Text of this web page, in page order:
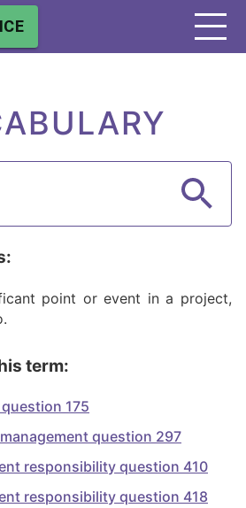
point or event in a project,
term:
175
question 297
responsibility question 410
responsibility question 418